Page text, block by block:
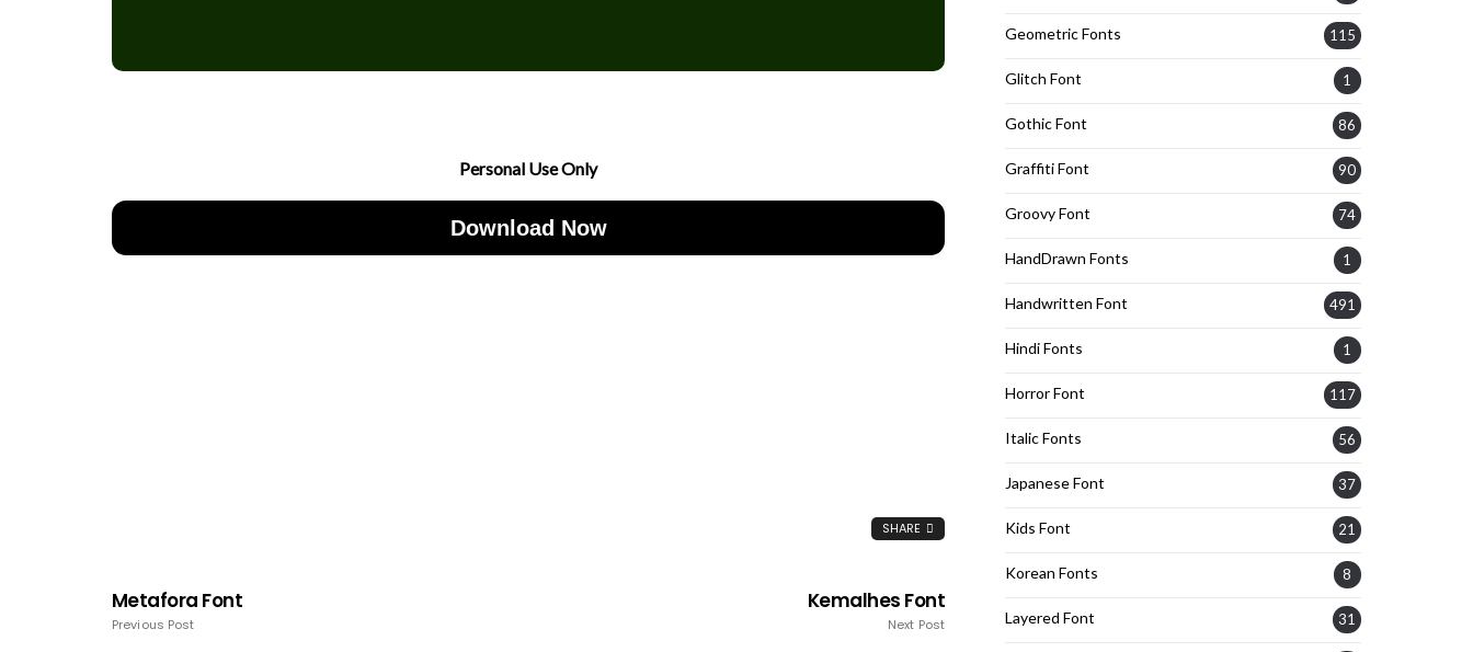
Personal Use Only
Download Now
SHARE
Metafora Font
Previous Post
Kemalhes Font
Next Post
Geometric Fonts 115
Glitch Font 1
Gothic Font 86
Graffiti Font 90
Groovy Font 74
HandDrawn Fonts 1
Handwritten Font 491
Hindi Fonts 1
Horror Font 117
Italic Fonts 56
Japanese Font 37
Kids Font 21
Korean Fonts 8
Layered Font 31